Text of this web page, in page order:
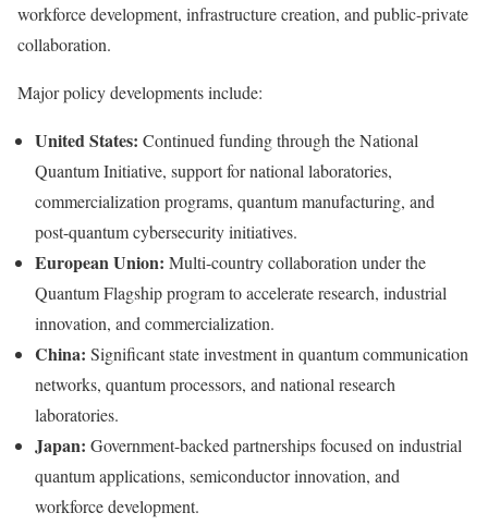
workforce development, infrastructure creation, and public-private
collaboration.
Major policy developments include:
United States: Continued funding through the National
Quantum Initiative, support for national laboratories,
commercialization programs, quantum manufacturing, and
post-quantum cybersecurity initiatives.
European Union: Multi-country collaboration under the
Quantum Flagship program to accelerate research, industrial
innovation, and commercialization.
China: Significant state investment in quantum communication
networks, quantum processors, and national research
laboratories.
Japan: Government-backed partnerships focused on industrial
quantum applications, semiconductor innovation, and
workforce development.